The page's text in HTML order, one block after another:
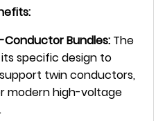
Bundles: The
specific design to
twin conductors,
modern high-voltage